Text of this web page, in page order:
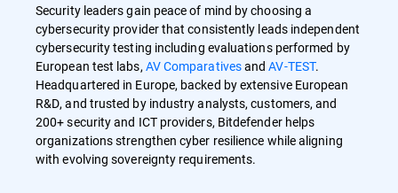
Security leaders gain peace of mind by choosing a
cybersecurity provider that consistently leads independent
cybersecurity testing including evaluations performed by
European test labs, AV ComparativesandAV-TEST.
Headquartered in Europe, backed by extensive European
R&D, and trusted by industry analysts, customers, and
200+ security and ICT providers, Bitdefender helps
organizations strengthen cyber resilience while aligning
with evolving sovereignty requirements.